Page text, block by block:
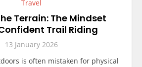
Travel
Terrain: The Mindset
Trail Riding
13 January 2026
is often mistaken for physical